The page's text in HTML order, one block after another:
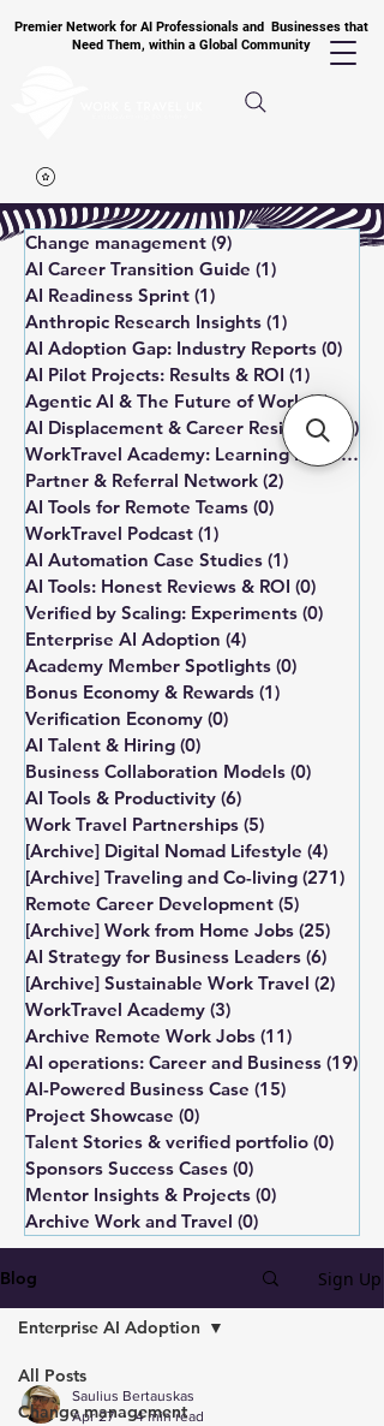
Premier Network for AI Professionals and Businesses that
Need Them, within a Global Community
Change management (9)
AI Career Transition Guide (1)
AI Readiness Sprint (1)
Anthropic Research Insights (1)
AI Adoption Gap: Industry Reports (0)
AI Pilot Projects: Results & ROI (1)
Agentic AI & The Future of Work (6)6 posts
AI Displacement & Career Resilience
(1)
WorkTravel Academy: Learning Paths
(1)
Partner & Referral Network (2)
AI Tools for Remote Teams (0)
WorkTravel Podcast (1)
AI Automation Case Studies (1)
AI Tools: Honest Reviews & ROI (0)
Verified by Scaling: Experiments (0)
Enterprise AI Adoption (4)
Academy Member Spotlights (0)
Bonus Economy & Rewards (1)
Verification Economy (0)
AI Talent & Hiring (0)
Business Collaboration Models (0)
AI Tools & Productivity (6)
Work Travel Partnerships (5)
[Archive] Digital Nomad Lifestyle (4)
[Archive] Traveling and Co-living (271)
Remote Career Development (5)
[Archive] Work from Home Jobs (25)
AI Strategy for Business Leaders (6)
[Archive] Sustainable Work Travel (2)
WorkTravel Academy (3)
Archive Remote Work Jobs (11)
AI operations: Career and Business (19)
AI-Powered Business Case (15)
Project Showcase (0)
Talent Stories & verified portfolio (0)
Sponsors Success Cases (0)
Mentor Insights & Projects (0)
Archive Work and Travel (0)
Blog Sign Up
All Posts
Change management
Enterprise AI Adoption
Saulius Bertauskas
Apr 27
4 min read